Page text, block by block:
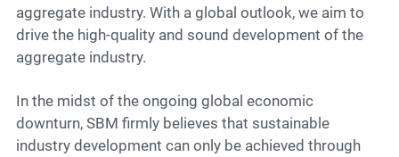
aggregate industry. With a global outlook, we aim to
drive the high-quality and sound development of the
aggregate industry.
In the midst of the ongoing global economic
downturn, SBM firmly believes that sustainable
industry development can only be achieved through